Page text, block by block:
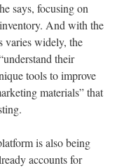
says, focusing on
And with the
varies widely, the
their
tools to improve
materials” that
is also being
accounts for